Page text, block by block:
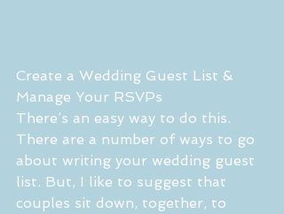
Create a Wedding Guest List &
Manage Your RSVPs
There’s an easy way to do this.
There are a number of ways to go
about writing your wedding guest
list. But, I like to suggest that
couples sit down, together, to